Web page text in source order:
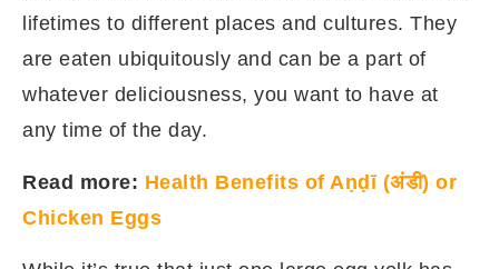
lifetimes to different places and cultures. They
are eaten ubiquitously and can be a part of
whatever deliciousness, you want to have at
any time of the day.
Read more: Health Benefits of Aṇḍī (अंडी) or
Chicken Eggs